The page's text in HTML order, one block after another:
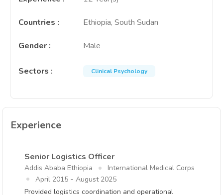
Countries : Ethiopia, South Sudan
Gender : Male
Sectors : Clinical Psychology
Experience
Senior Logistics Officer
Addis Ababa Ethiopia
International Medical Corps
April 2015 - August 2025
Provided logistics coordination and operational